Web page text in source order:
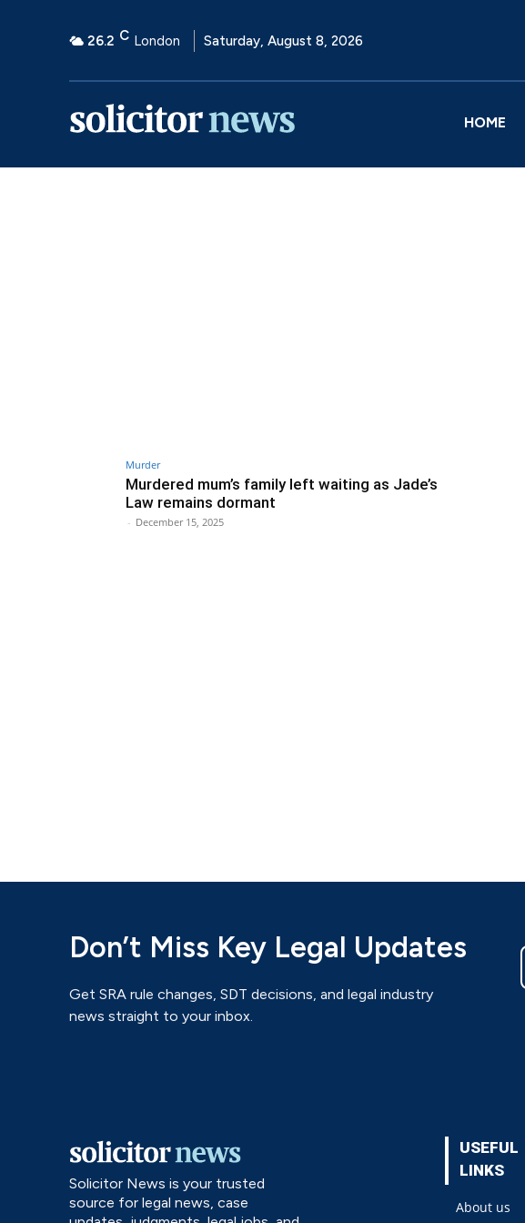
26.2 C London Saturday, August 8, 2026
HOME
Murder
Murdered mum’s family left waiting as Jade’s
Law remains dormant
- December 15, 2025
Don’t Miss Key Legal Updates
Get SRA rule changes, SDT decisions, and legal industry
news straight to your inbox.
Solicitor News is your trusted
source for legal news, case
USEFUL
LINKS
About us